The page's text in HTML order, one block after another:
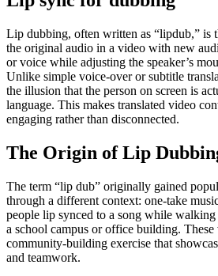
Lip dubbing, often written as “lipdub,” is
the original audio in a video with new
or voice while adjusting the speaker’s
Unlike simple voice-over or subtitle
the illusion that the person on screen is
language. This makes translated video
engaging rather than disconnected.
The Origin of Lip
The term “lip dub” originally gained
through a different context: one-take
people lip synced to a song while
a school campus or office building.
community-building exercise that
and teamwork.